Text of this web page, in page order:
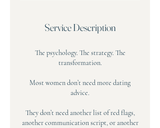
Service Description
The psychology. The strategy. The
transformation.
Most women don’t need more dating
advice.
They don’t need another list of red flags,
another communication script, or another